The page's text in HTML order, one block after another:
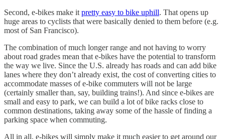
Second, e-bikes make it pretty easy to bike uphill. That opens up
huge areas to cyclists that were basically denied to them before (e.g.
most of San Francisco).
The combination of much longer range and not having to worry
about road grades mean that e-bikes have the potential to transform
the way we live. Since the U.S. already has roads and can add bike
lanes where they don’t already exist, the cost of converting cities to
accommodate masses of e-bike commuters will not be large
(certainly smaller than, say, building trains!). And since e-bikes are
small and easy to park, we can build a lot of bike racks close to
common destinations, taking away some of the hassle of finding a
parking space when commuting.
All in all, e-bikes will simply make it much easier to get around our